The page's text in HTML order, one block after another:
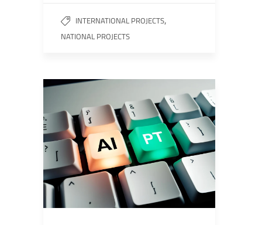
INTERNATIONAL PROJECTS,
NATIONAL PROJECTS